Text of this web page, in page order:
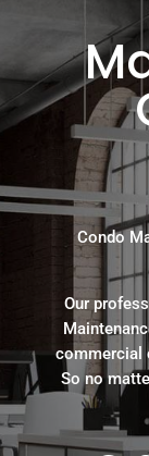
Condo
Our
commercial
So no